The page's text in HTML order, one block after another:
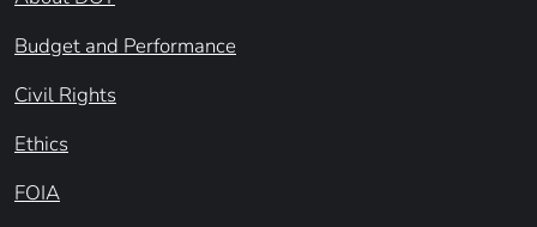
Budget and Performance
Civil Rights
Ethics
FOIA